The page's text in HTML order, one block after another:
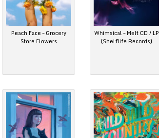
Peach Face – Grocery
Store Flowers
Whimsical – Melt CD / LP
(Shelflife Records)